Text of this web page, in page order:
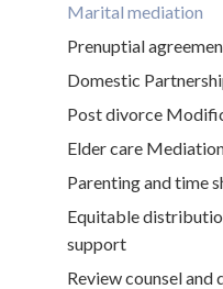
Marital mediation
Prenuptial
Domestic
Post divorce
Elder care
Parenting and time
Equitable
support
Review counsel